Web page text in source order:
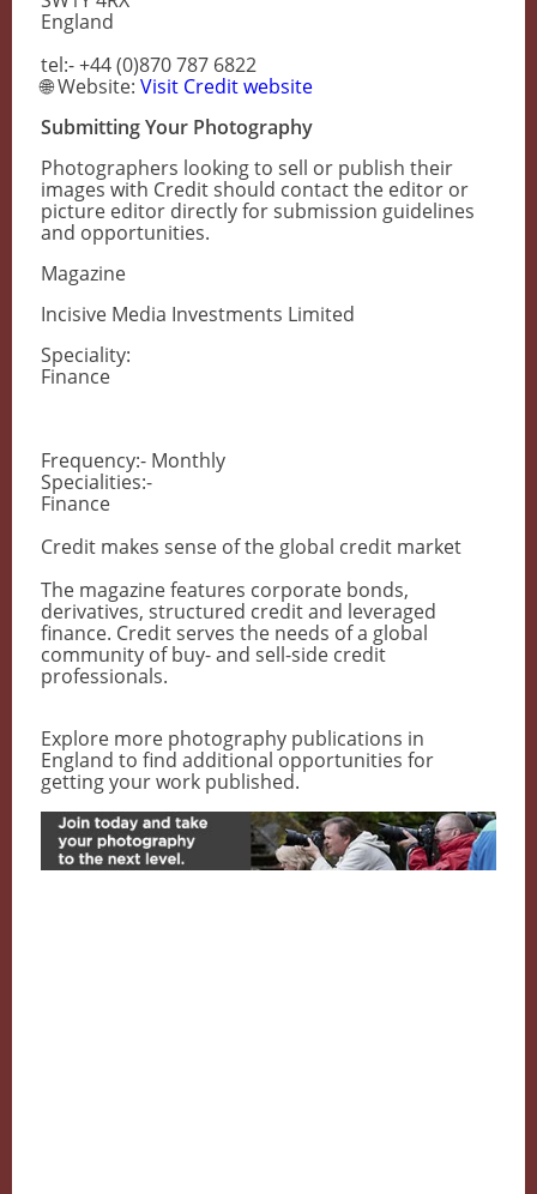
England
tel:- +44 (0)870 787 6822
🌐 Website: Visit Credit website
Submitting Your Photography
Photographers looking to sell or publish their
images with Credit should contact the editor or
picture editor directly for submission guidelines
and opportunities.
Magazine
Incisive Media Investments Limited
Speciality:
Finance
Frequency:- Monthly
Specialities:-
Finance
Credit makes sense of the global credit market
The magazine features corporate bonds,
derivatives, structured credit and leveraged
finance. Credit serves the needs of a global
community of buy- and sell-side credit
professionals.
Explore more photography publications in
England to find additional opportunities for
getting your work published.